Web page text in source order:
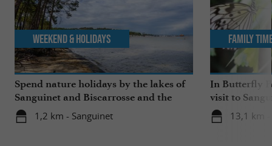
Spend nature holidays by the lakes of
Sanguinet and Biscarrosse and the
beaches
1,2 km - Sanguinet
Weekend & Holidays
In Butterfly
visit to
13,1 km
Family